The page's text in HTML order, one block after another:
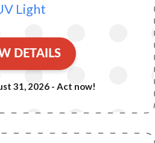
Light
DETAILS
31, 2026 - Act now!